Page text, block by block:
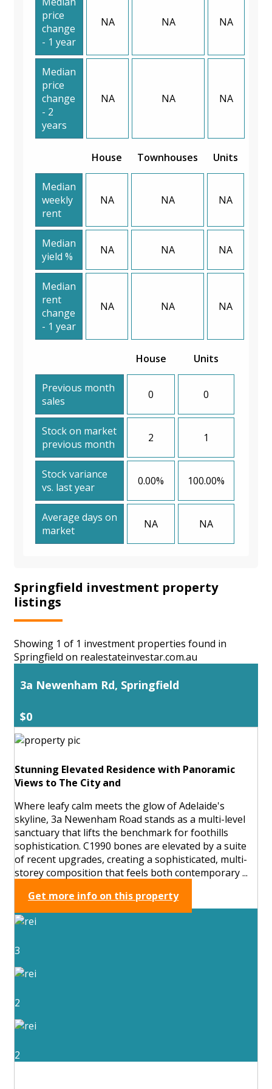
price
change
- 1 year
NA NA NA
Median
price
change
- 2
years
NA NA NA
House Townhouses Units
Median
weekly
rent
NA NA NA
Median
yield %
NA NA NA
Median
rent
change
- 1 year
NA NA NA
House Units
Previous month
sales
0 0
Stock on market
previous month
2 1
Stock variance
vs. last year
0.00% 100.00%
Average days on
market
NA NA
Springfield investment property
listings
Showing 1 of 1 investment properties found in
Springfield on realestateinvestar.com.au
3a Newenham Rd, Springfield
$0
Stunning Elevated Residence with Panoramic
Views to The City and
Where leafy calm meets the glow of Adelaide's
skyline, 3a Newenham Road stands as a multi-level
sanctuary that lifts the benchmark for foothills
sophistication. C1990 bones are elevated by a suite
of recent upgrades, creating a sophisticated, multi-
storey composition that feels both contemporary ...
Get more info on this property
3
2
2